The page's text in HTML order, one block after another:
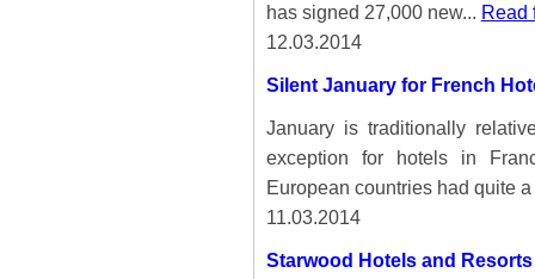
has signed 27,000 new... Read
12.03.2014
Silent January for French
January is traditionally
exception for hotels in
European countries had quite
11.03.2014
Starwood Hotels and